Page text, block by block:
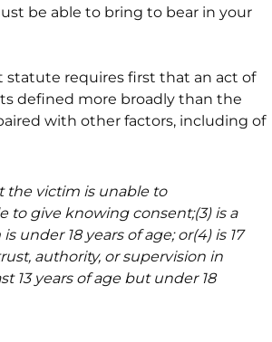
be able to bring to bear in your
statute requires first that an act of
defined more broadly than the
with other factors, including of
the victim is unable to
to give knowing consent;(3) is a
under 18 years of age; or(4) is 17
authority, or supervision in
13 years of age but under 18